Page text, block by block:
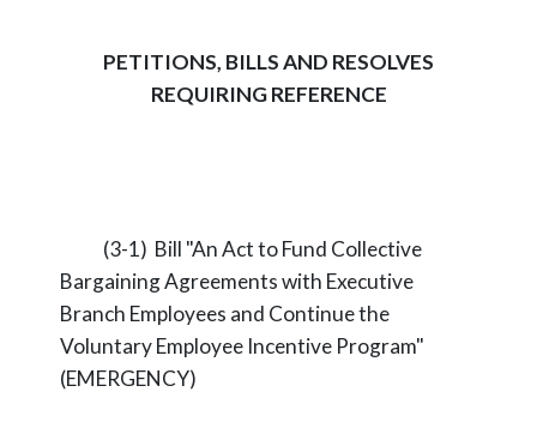
PETITIONS, BILLS AND RESOLVES
REQUIRING REFERENCE
(3-1) Bill "An Act to Fund Collective
Bargaining Agreements with Executive
Branch Employees and Continue the
Voluntary Employee Incentive Program"
(EMERGENCY)